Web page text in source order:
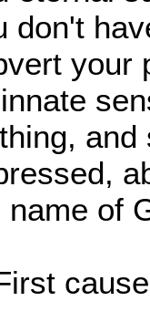
don't
your
name of